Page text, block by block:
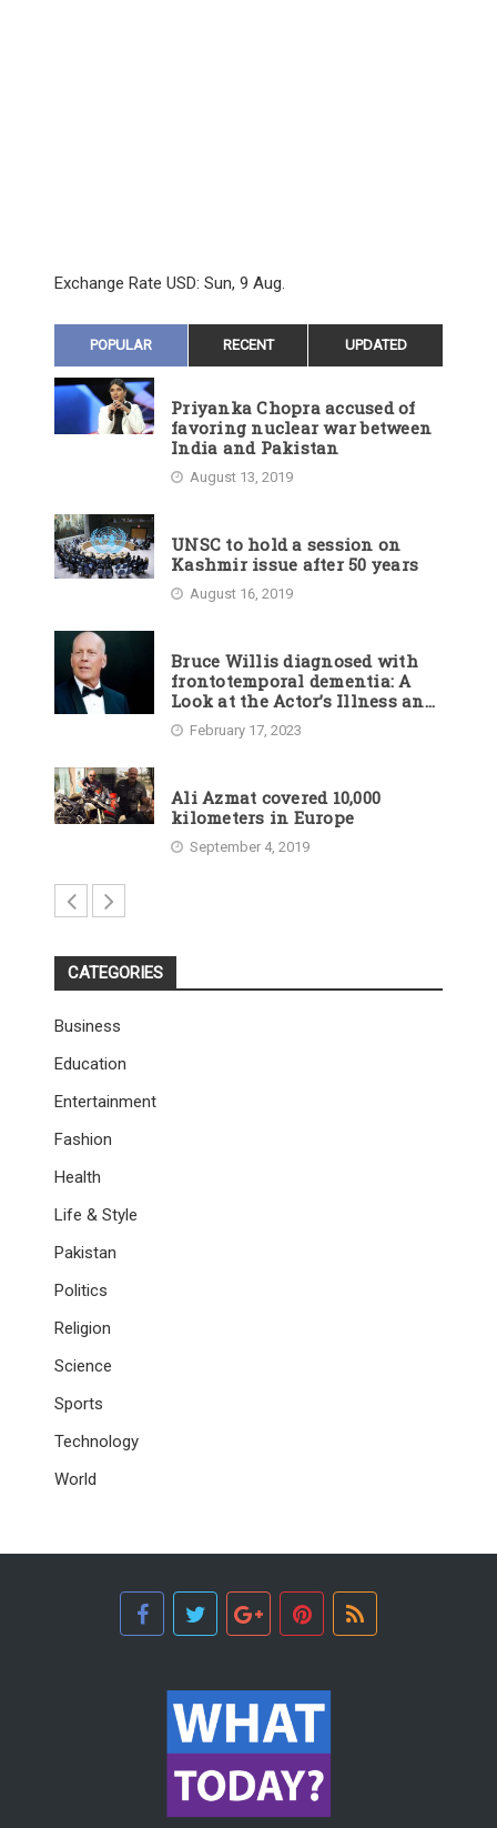
Exchange Rate USD: Sun, 9 Aug.
POPULAR RECENT UPDATED
Priyanka Chopra accused of
favoring nuclear war between
India and Pakistan
August 13, 2019
UNSC to hold a session on
Kashmir issue after 50 years
August 16, 2019
Bruce Willis diagnosed with
frontotemporal dementia: A
Look at the Actor’s Illness and
Career
February 17, 2023
Ali Azmat covered 10,000
kilometers in Europe
September 4, 2019
CATEGORIES
Business
Education
Entertainment
Fashion
Health
Life & Style
Pakistan
Politics
Religion
Science
Sports
Technology
World